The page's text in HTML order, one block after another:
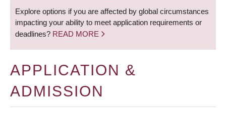
Explore options if you are affected by global circumstances
impacting your ability to meet application requirements or
deadlines? READ MORE
APPLICATION &
ADMISSION